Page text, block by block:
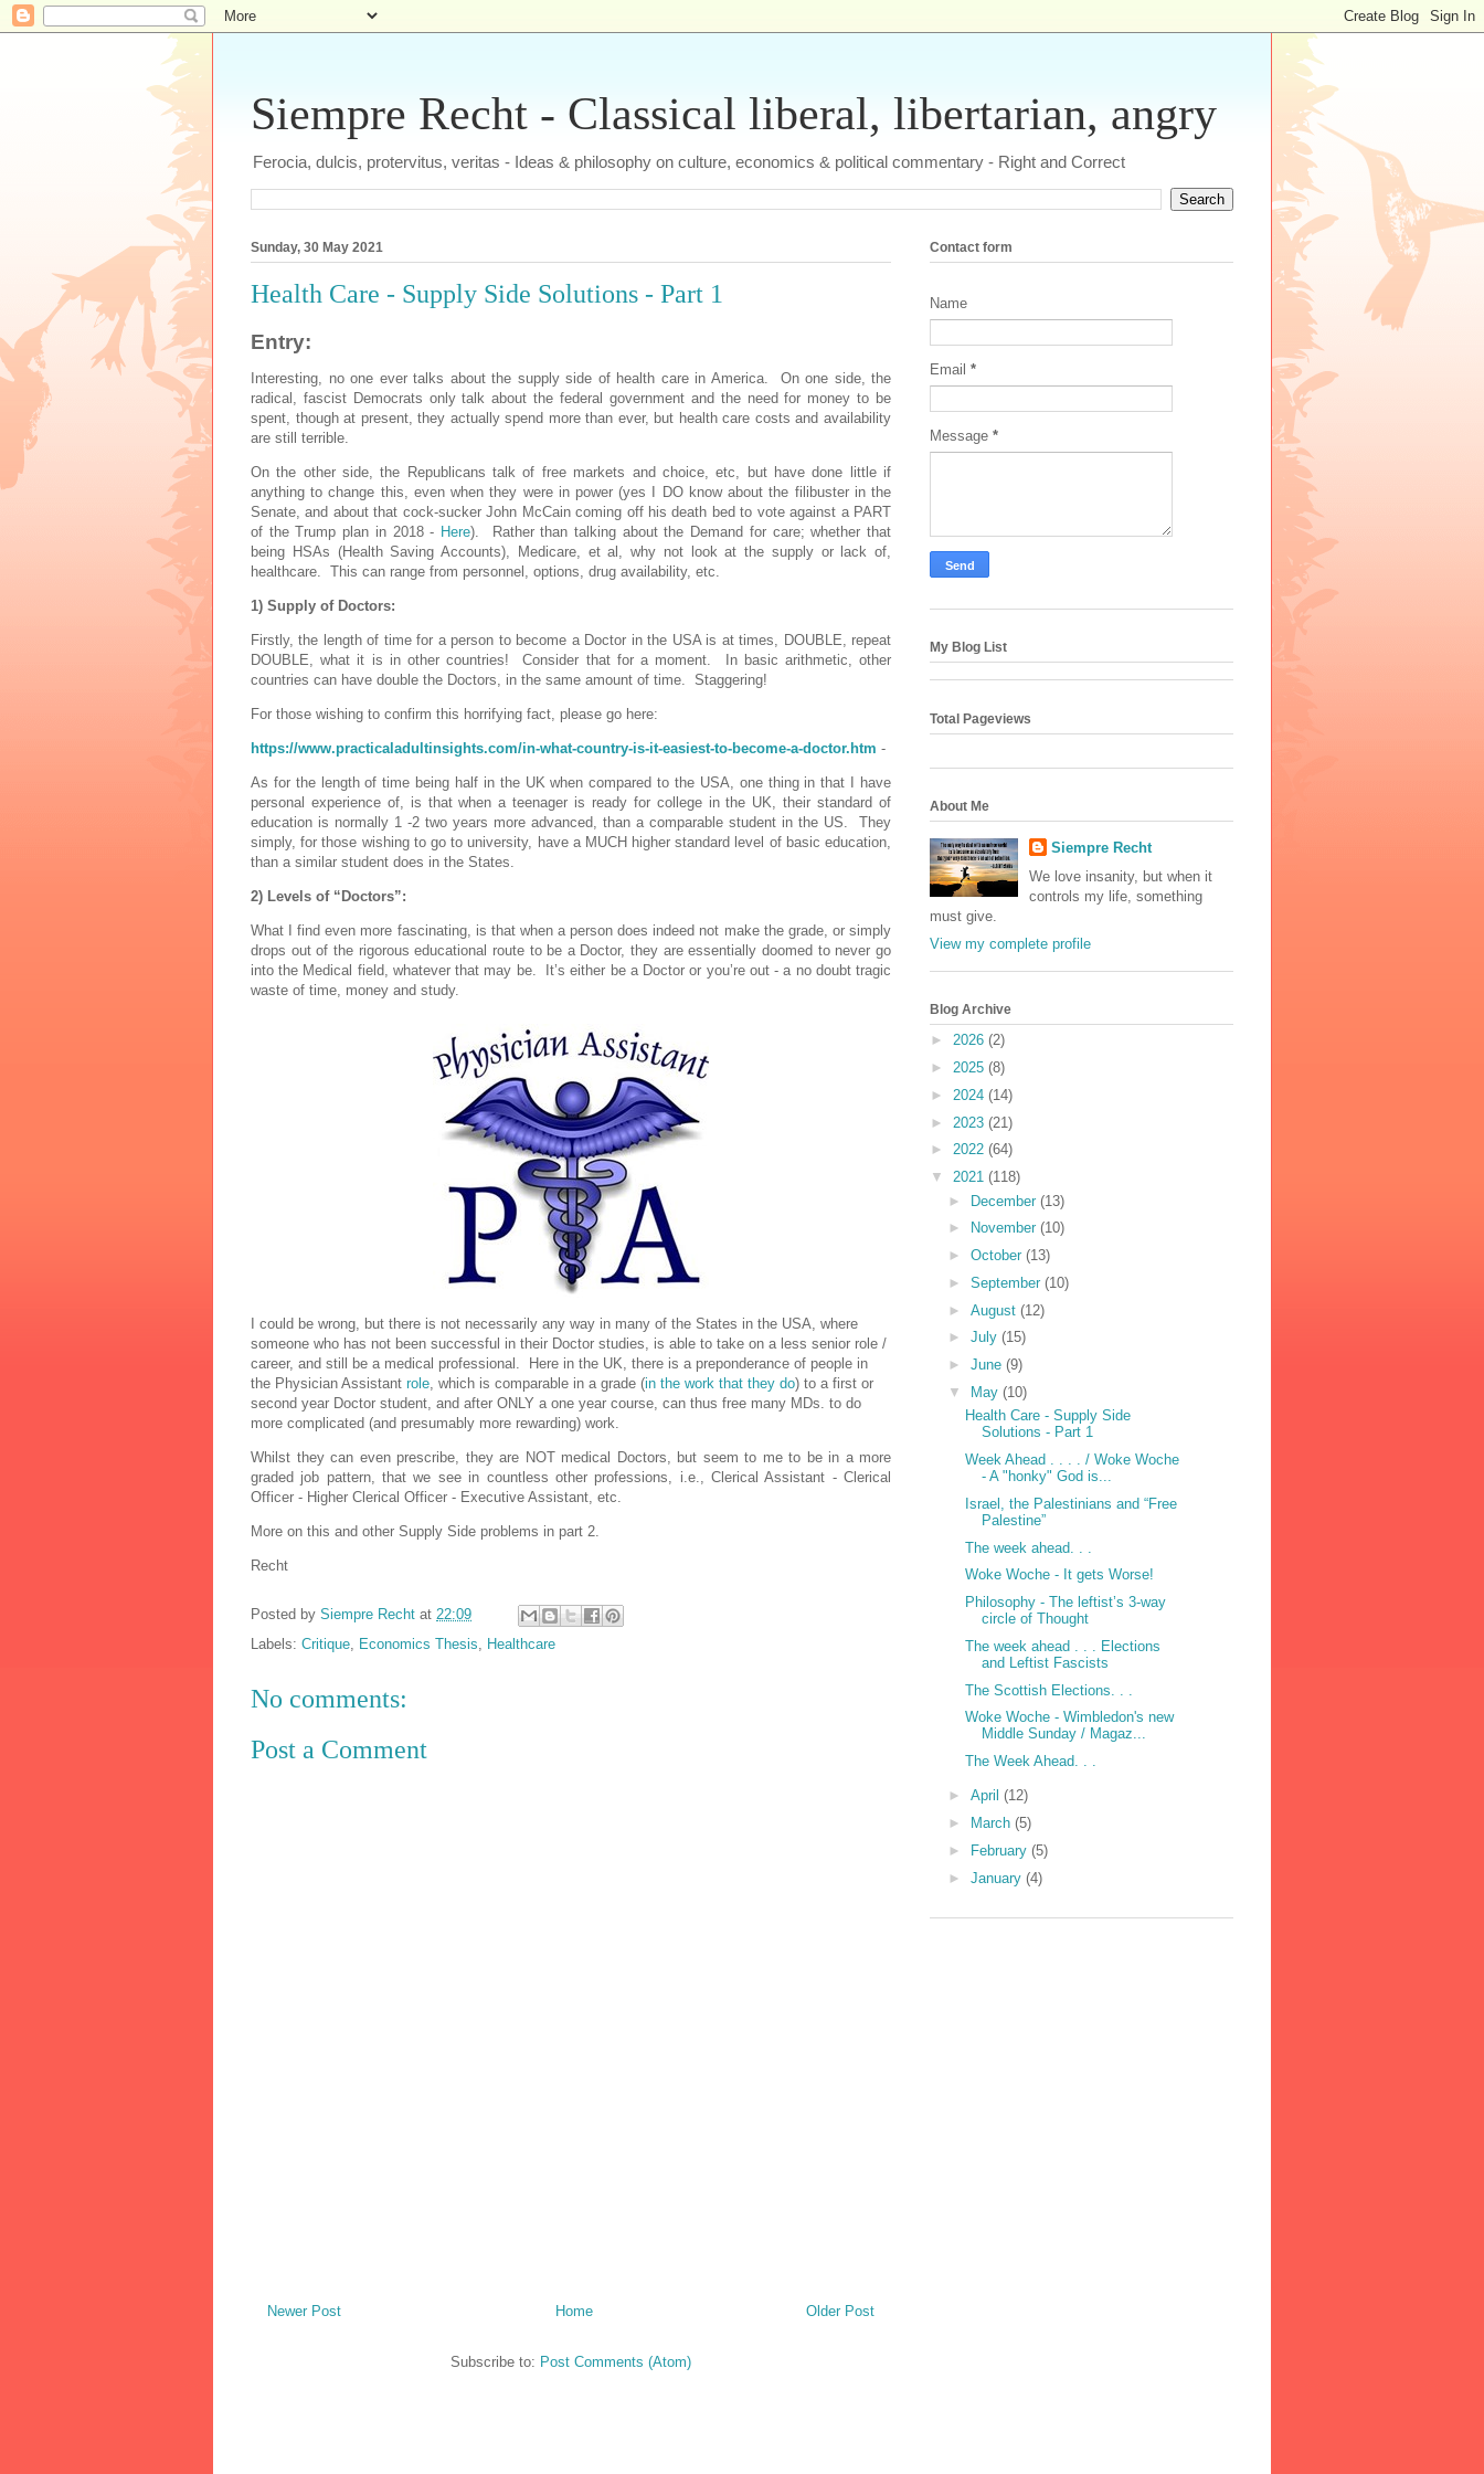
Siempre Recht - Classical liberal, libertarian, angry
Ferocia, dulcis, protervitus, veritas - Ideas & philosophy on culture, economics & political commentary - Right and Correct
Sunday, 30 May 2021
Health Care - Supply Side Solutions - Part 1
Entry:
Interesting, no one ever talks about the supply side of health care in America.
On one side, the
radical, fascist Democrats only talk about the federal government and the need for money to be
spent, though at present, they actually spend more than ever, but health care costs and availability
are still terrible.
On the other side, the Republicans talk of free markets and choice, etc, but have done little if
anything to change this, even when they were in power (yes I DO know about the filibuster in the
Senate, and about that cock-sucker John McCain coming off his death bed to vote against a PART
of the Trump plan in 2018 - Here). Rather than talking about the Demand for care; whether that
being HSAs (Health Saving Accounts), Medicare, et al, why not look at the supply or lack of,
healthcare. This can range from personnel, options, drug availability, etc.
1) Supply of Doctors:
Firstly, the length of time for a person to become a Doctor in the USA is at times, DOUBLE, repeat
DOUBLE, what it is in other countries!
Consider that for a moment.
In basic arithmetic, other
countries can have double the Doctors, in the same amount of time.
Staggering!
For those wishing to confirm this horrifying fact, please go here:
https://www.practicaladultinsights.com/in-what-country-is-it-easiest-to-become-a-doctor.htm -
As for the length of time being half in the UK when compared to the USA, one thing in that I have
personal experience of, is that when a teenager is ready for college in the UK, their standard of
education is normally 1 -2 two years more advanced, than a comparable student in the US.
They
simply, for those wishing to go to university, have a MUCH higher standard level of basic education,
than a similar student does in the States.
2) Levels of “Doctors”:
What I find even more fascinating, is that when a person does indeed not make the grade, or simply
drops out of the rigorous educational route to be a Doctor, they are essentially doomed to never go
into the Medical field, whatever that may be.
It’s either be a Doctor or you’re out - a no doubt tragic
waste of time, money and study.
I could be wrong, but there is not necessarily any way in many of the States in the USA, where
someone who has not been successful in their Doctor studies, is able to take on a less senior role /
career, and still be a medical professional.
Here in the UK, there is a preponderance of people in
the Physician Assistant role , which is comparable in a grade (in the work that they do) to a first or
second year Doctor student, and after ONLY a one year course, can thus free many MDs. to do
more complicated (and presumably more rewarding) work.
Whilst they can even prescribe, they are NOT medical Doctors, but seem to me to be in a more
graded job pattern, that we see in countless other professions, i.e., Clerical Assistant - Clerical
Officer - Higher Clerical Officer - Executive Assistant, etc.
More on this and other Supply Side problems in part 2.
Recht
Posted by Siempre Recht at 22:09
Labels: Critique Economics Thesis Healthcare
No comments:
Post a Comment
Newer Post Older Post
Home
Subscribe to: Post Comments (Atom)
Contact form
Name
Email *
Message *
My Blog List
Total Pageviews
About Me
Siempre Recht
We love insanity, but when it
controls my life, something
must give.
View my complete profile
Blog Archive
► 2026 (2)
► 2025 (8)
► 2024 (14)
► 2023 (21)
► 2022 (64)
▼ 2021 (118)
► December (13)
►
November (10)
► October (13)
► September (10)
► August (12)
► July (15)
► June (9)
▼
May (10)
Health Care - Supply Side
Solutions - Part 1
Week Ahead . . . . / Woke Woche
- A "honky" God is...
Israel, the Palestinians and “Free
Palestine”
The week ahead. . .
Woke Woche - It gets Worse!
Philosophy - The leftist’s 3-way
circle of Thought
The week ahead . . . Elections
and Leftist Fascists
The Scottish Elections. . .
Woke Woche - Wimbledon's new
Middle Sunday / Magaz...
The Week Ahead. . .
► April (12)
►
March (5)
►
February (5)
► January (4)